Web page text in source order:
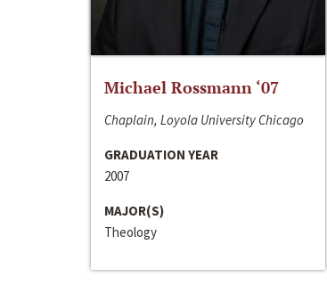
Michael Rossmann ‘07
Chaplain, Loyola University Chicago
GRADUATION YEAR
2007
MAJOR(S)
Theology